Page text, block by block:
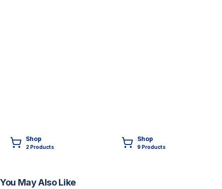
Shop
2Products
Shop
9Products
You May Also Like